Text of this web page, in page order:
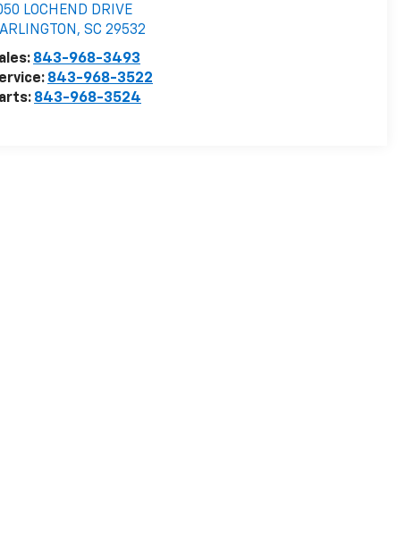
LOCHEND DRIVE
,SC 29532
843-968-3493
843-968-3522
843-968-3524